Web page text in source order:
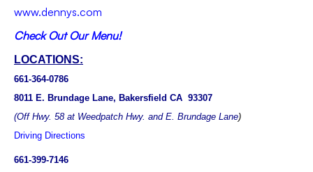
www.dennys.com
Check Out Our Menu!
LOCATIONS:
661-364-0786
8011 E. Brundage Lane, Bakersfield CA 93307
(Off Hwy. 58 at Weedpatch Hwy. and E. Brundage Lane)
Driving Directions
661-399-7146